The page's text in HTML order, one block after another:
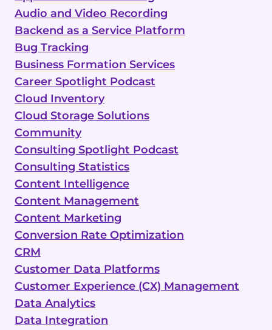
Audio and Video Recording
Backend as a Service Platform
Bug Tracking
Business Formation Services
Career Spotlight Podcast
Cloud Inventory
Cloud Storage Solutions
Community
Consulting Spotlight Podcast
Consulting Statistics
Content Intelligence
Content Management
Content Marketing
Conversion Rate Optimization
CRM
Customer Data Platforms
Customer Experience (CX) Management
Data Analytics
Data Integration